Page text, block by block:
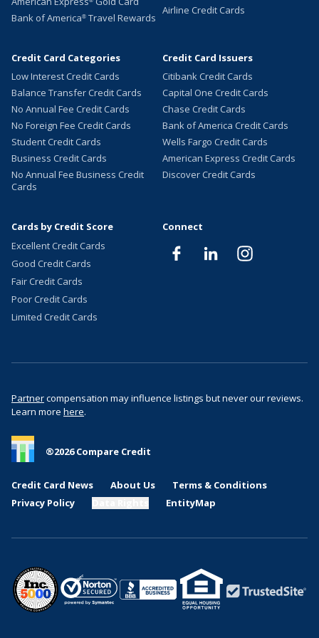
Bank of America® Travel Rewards
Airline Credit Cards
Credit Card Categories
Low Interest Credit Cards
Balance Transfer Credit Cards
No Annual Fee Credit Cards
No Foreign Fee Credit Cards
Student Credit Cards
Business Credit Cards
No Annual Fee Business Credit
Cards
Credit Card Issuers
Citibank Credit Cards
Capital One Credit Cards
Chase Credit Cards
Bank of America Credit Cards
Wells Fargo Credit Cards
American Express Credit Cards
Discover Credit Cards
Cards by Credit Score
Excellent Credit Cards
Good Credit Cards
Fair Credit Cards
Poor Credit Cards
Limited Credit Cards
Connect
Partnercompensation may influence listings but never our reviews.
Learn more here.
®2026Compare Credit
Credit Card News About Us
Terms & Conditions
Privacy Policy
EntityMap